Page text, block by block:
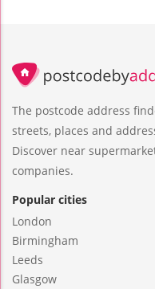
The postcode address
streets, places and
Discover near
companies.
Popular cities
London
Birmingham
Leeds
Glasgow